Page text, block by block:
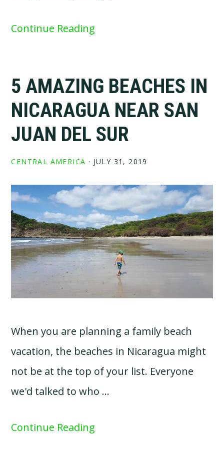
Continue Reading
5 AMAZING BEACHES IN
NICARAGUA NEAR SAN
JUAN DEL SUR
CENTRAL AMERICA · JULY 31, 2019
When you are planning a family beach
vacation, the beaches in Nicaragua might
not be at the top of your list. Everyone
we'd talked to who …
Continue Reading